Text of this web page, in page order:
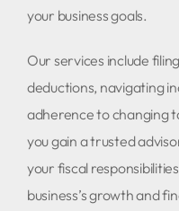
your business goals.
Our services include
deductions, navigating
adherence to changing
you gain a trusted
your fiscal
business’s growth and